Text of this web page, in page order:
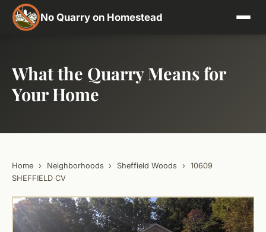
No Quarry on Homestead
What the Quarry Means for
Your Home
Home › Neighborhoods › Sheffield Woods ›
10609
SHEFFIELD CV